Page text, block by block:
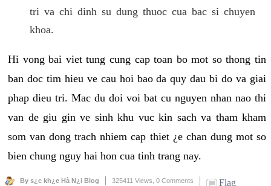
tri va chi dinh su dung thuoc cua bac si chuyen
khoa.
Hi vong bai viet tung cung cap toan bo mot so thong tin
ban doc tim hieu ve cau hoi bao da quy dau bi do va giai
phap dieu tri. Mac du doi voi bat cu nguyen nhan nao thi
van de giu gin ve sinh khu vuc kin sach va tham kham
som van dong trach nhiem cap thiet ¿e chan dung mot so
bien chung nguy hai hon cua tinh trang nay.
By s¿c kh¿e Hà N¿i Blog 325411 Views, 0 Comments Flag